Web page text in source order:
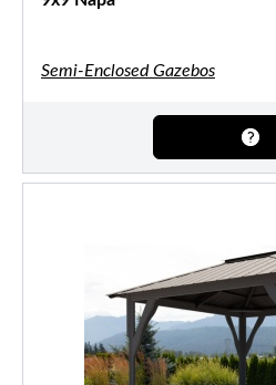
Semi-Enclosed Gazebos